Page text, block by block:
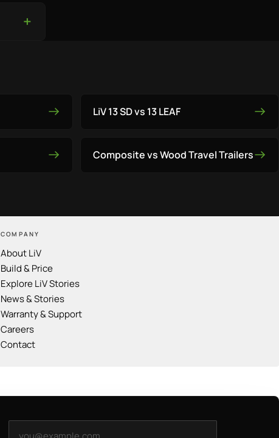
LiV 13 SD vs 13 LEAF
Composite vs Wood Travel Trailers
COMPANY
About LiV
Build & Price
Explore LiV Stories
News & Stories
Warranty & Support
Careers
Contact